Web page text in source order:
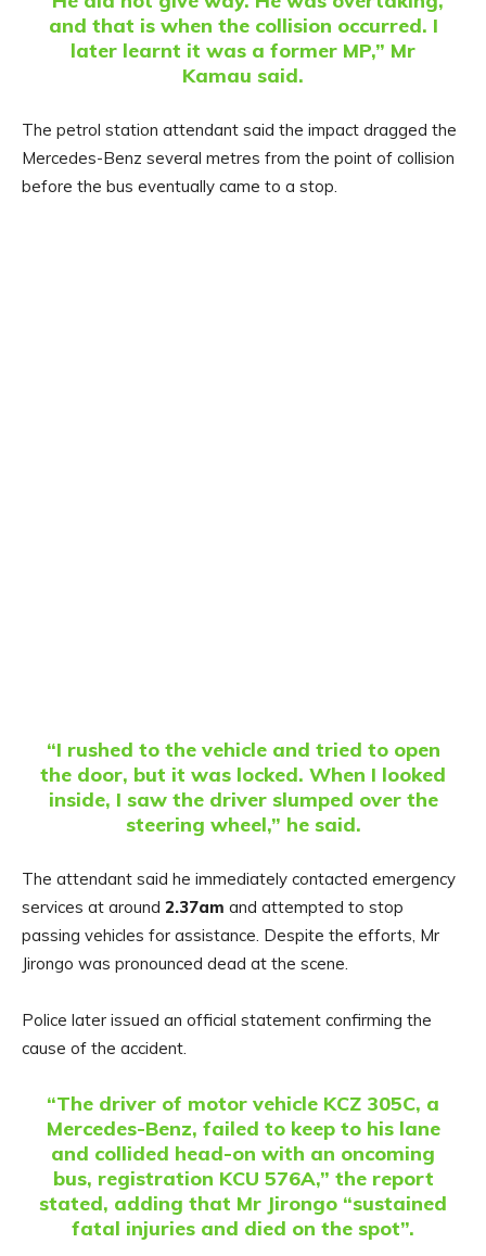
and that is when the collision occurred. I
later learnt it was a former MP,” Mr
Kamau said.
The petrol station attendant said the impact dragged the
Mercedes-Benz several metres from the point of collision
before the bus eventually came to a stop.
“I rushed to the vehicle and tried to open
the door, but it was locked. When I looked
inside, I saw the driver slumped over the
steering wheel,” he said.
The attendant said he immediately contacted emergency
services at around 2.37am and attempted to stop
passing vehicles for assistance. Despite the efforts, Mr
Jirongo was pronounced dead at the scene.
Police later issued an official statement confirming the
cause of the accident.
“The driver of motor vehicle KCZ 305C, a
Mercedes-Benz, failed to keep to his lane
and collided head-on with an oncoming
bus, registration KCU 576A,” the report
stated, adding that Mr Jirongo “sustained
fatal injuries and died on the spot”.